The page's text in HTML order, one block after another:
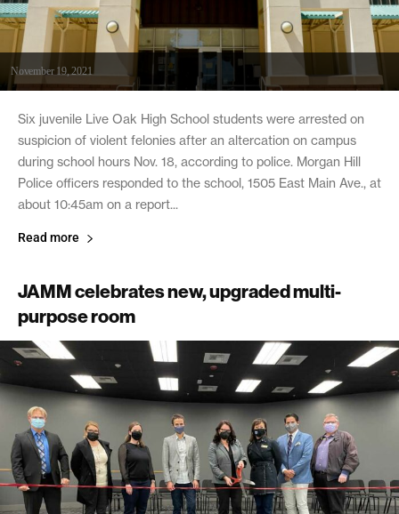
November 19, 2021
Six juvenile Live Oak High School students were arrested on
suspicion of violent felonies after an altercation on campus
during school hours Nov. 18, according to police. Morgan Hill
Police officers responded to the school, 1505 East Main Ave., at
about 10:45am on a report...
Read more
JAMM celebrates new, upgraded multi-
purpose room